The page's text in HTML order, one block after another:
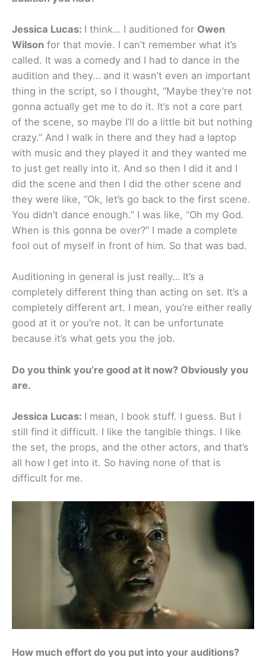
Jessica Lucas: I think… I auditioned for Owen
Wilson for that movie. I can’t remember what it’s
called. It was a comedy and I had to dance in the
audition and they… and it wasn’t even an important
thing in the script, so I thought, “Maybe they’re not
gonna actually get me to do it. It’s not a core part
of the scene, so maybe I’ll do a little bit but nothing
crazy.” And I walk in there and they had a laptop
with music and they played it and they wanted me
to just get really into it. And so then I did it and I
did the scene and then I did the other scene and
they were like, “Ok, let’s go back to the first scene.
You didn’t dance enough.” I was like, “Oh my God.
When is this gonna be over?” I made a complete
fool out of myself in front of him. So that was bad.
Auditioning in general is just really… It’s a
completely different thing than acting on set. It’s a
completely different art. I mean, you’re either really
good at it or you’re not. It can be unfortunate
because it’s what gets you the job.
Do you think you’re good at it now? Obviously you
are.
Jessica Lucas: I mean, I book stuff. I guess. But I
still find it difficult. I like the tangible things. I like
the set, the props, and the other actors, and that’s
all how I get into it. So having none of that is
difficult for me.
How much effort do you put into your auditions?